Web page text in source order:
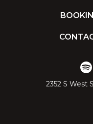
2352 S West